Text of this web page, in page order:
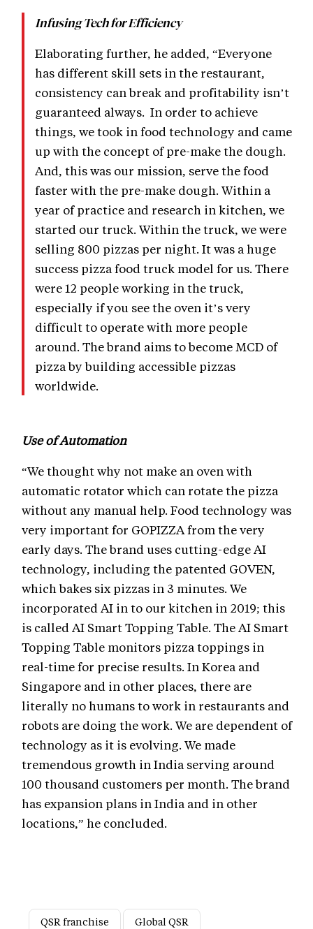
Infusing Tech for Efficiency
Elaborating further, he added, “Everyone
has different skill sets in the restaurant,
consistency can break and profitability isn’t
guaranteed always. In order to achieve
things, we took in food technology and came
up with the concept of pre-make the dough.
And, this was our mission, serve the food
faster with the pre-make dough. Within a
year of practice and research in kitchen, we
started our truck. Within the truck, we were
selling 800 pizzas per night. It was a huge
success pizza food truck model for us. There
were 12 people working in the truck,
especially if you see the oven it’s very
difficult to operate with more people
around. The brand aims to become MCD of
pizza by building accessible pizzas
worldwide.
Use of Automation
“We thought why not make an oven with
automatic rotator which can rotate the pizza
without any manual help. Food technology was
very important for GOPIZZA from the very
early days. The brand uses cutting-edge AI
technology, including the patented GOVEN,
which bakes six pizzas in 3 minutes. We
incorporated AI in to our kitchen in 2019; this
is called AI Smart Topping Table. The AI Smart
Topping Table monitors pizza toppings in
real-time for precise results. In Korea and
Singapore and in other places, there are
literally no humans to work in restaurants and
robots are doing the work. We are dependent of
technology as it is evolving. We made
tremendous growth in India serving around
100 thousand customers per month. The brand
has expansion plans in India and in other
locations,” he concluded.
QSR franchise
Global QSR